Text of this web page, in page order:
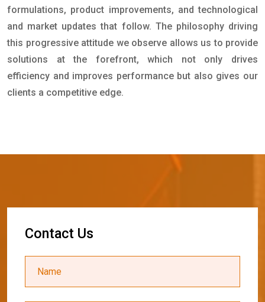
formulations, product improvements, and technological
and market updates that follow. The philosophy driving
this progressive attitude we observe allows us to provide
solutions at the forefront, which not only drives
efficiency and improves performance but also gives our
clients a competitive edge.
Contact Us